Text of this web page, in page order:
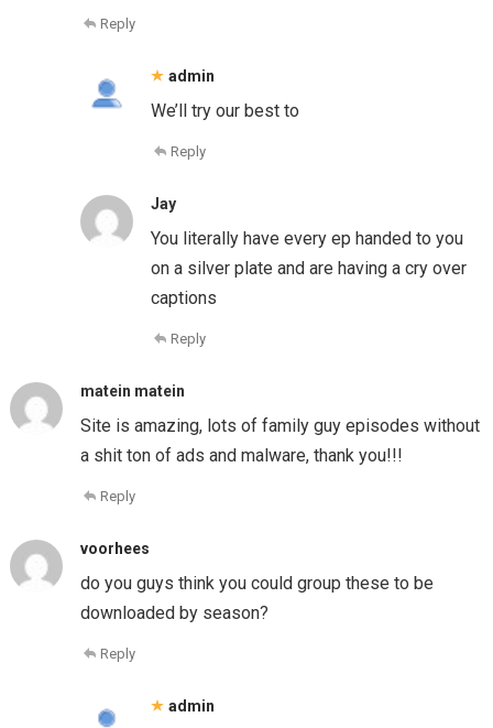
Reply
admin
We’ll try our best to
Reply
Jay
You literally have every ep handed to you
on a silver plate and are having a cry over
captions
Reply
matein matein
Site is amazing, lots of family guy episodes without
a shit ton of ads and malware, thank you!!!
Reply
voorhees
do you guys think you could group these to be
downloaded by season?
Reply
admin